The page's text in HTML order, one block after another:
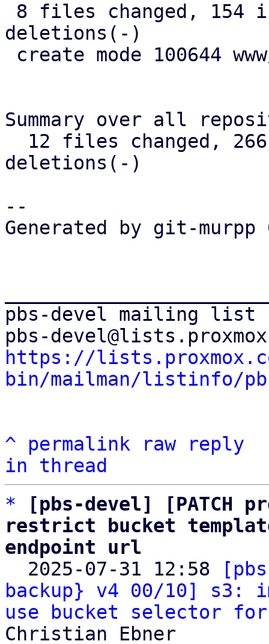
deletions(-)
Summary over all
deletions(-)
--
Generated by git-murpp
pbs-devel mailing list
https://
bin/mailman/listinfo/
^ permalink raw
reply
in thread
*
[pbs-devel] [PATCH
restrict bucket
endpoint url
2025-07-31 12:58
backup} v4 00/10] s3:
use bucket selector